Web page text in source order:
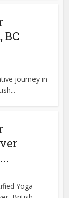
journey in
Yoga